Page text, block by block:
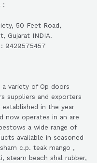
:
50 Feet Road,
Gujarat INDIA.
9429575457
variety of Op doors
suppliers and exporters
in the year
now operates in an are
a wide range of
available in seasoned
c.p. teak mango ,
steam beach shal rubber,